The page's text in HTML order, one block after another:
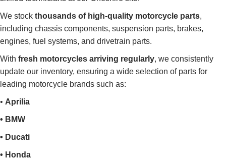
We stock thousands of high-quality motorcycle parts,
including chassis components, suspension parts, brakes,
engines, fuel systems, and drivetrain parts.
With fresh motorcycles arriving regularly, we consistently
update our inventory, ensuring a wide selection of parts for
leading motorcycle brands such as:
• Aprilia
• BMW
• Ducati
• Honda